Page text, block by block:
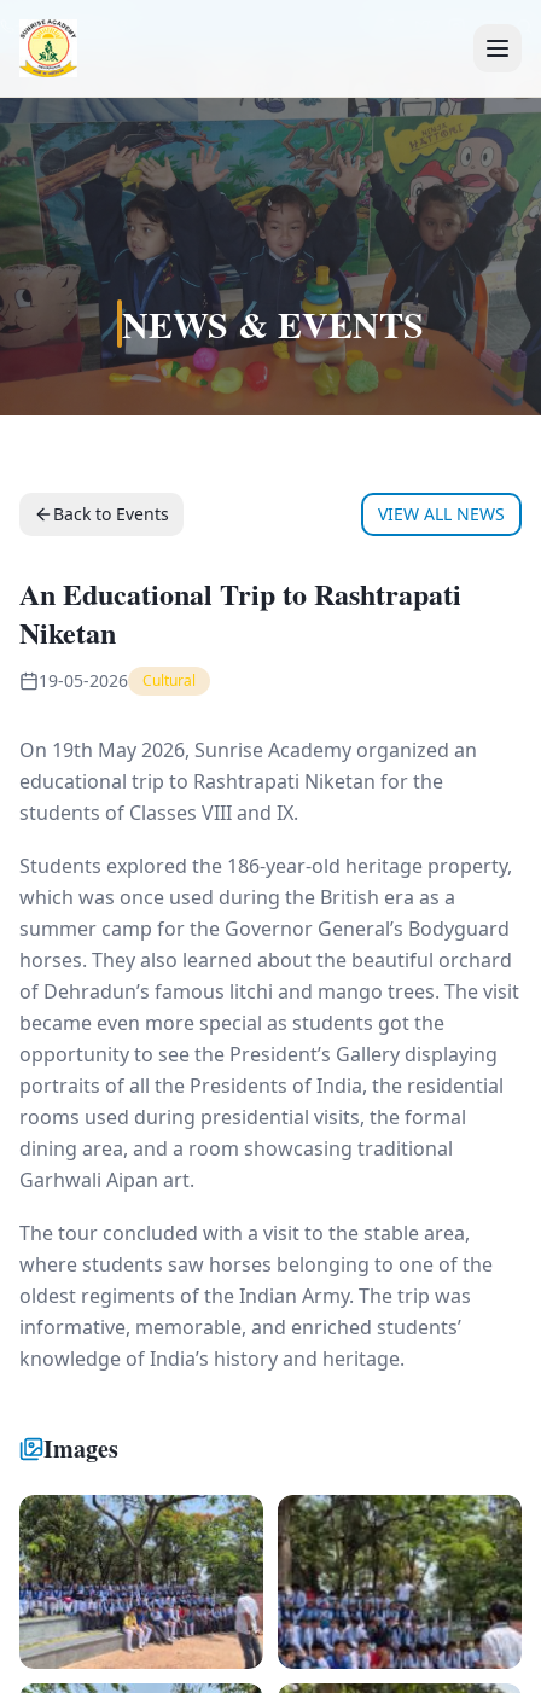
+91 7088835553
NEWS & EVENTS
Back to Events VIEW ALL NEWS
An Educational Trip to Rashtrapati
Niketan
19-05-2026 Cultural
On 19th May 2026, Sunrise Academy organized an
educational trip to Rashtrapati Niketan for the
students of Classes VIII and IX.
Students explored the 186-year-old heritage property,
which was once used during the British era as a
summer camp for the Governor General’s Bodyguard
horses. They also learned about the beautiful orchard
of Dehradun’s famous litchi and mango trees. The visit
became even more special as students got the
opportunity to see the President’s Gallery displaying
portraits of all the Presidents of India, the residential
rooms used during presidential visits, the formal
dining area, and a room showcasing traditional
Garhwali Aipan art.
The tour concluded with a visit to the stable area,
where students saw horses belonging to one of the
oldest regiments of the Indian Army. The trip was
informative, memorable, and enriched students’
knowledge of India’s history and heritage.
Images